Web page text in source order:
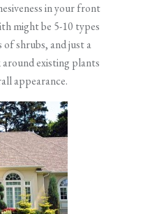
in your front
might be 5-10 types
shrubs, and just a
existing plants
appearance.